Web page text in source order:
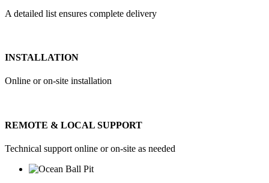
A detailed list ensures complete delivery
INSTALLATION
Online or on-site installation
REMOTE & LOCAL SUPPORT
Technical support online or on-site as needed